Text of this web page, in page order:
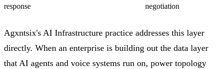
response negotiation
Agxntsix's AI Infrastructure practice addresses this layer
directly. When an enterprise is building out the data layer
that AI agents and voice systems run on, power topology